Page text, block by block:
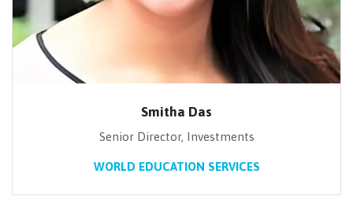
Smitha Das
Senior Director, Investments
WORLD EDUCATION SERVICES